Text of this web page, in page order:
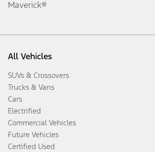
Maverick®
All Vehicles
SUVs & Crossovers
Trucks & Vans
Cars
Electrified
Commercial Vehicles
Future Vehicles
Certified Used